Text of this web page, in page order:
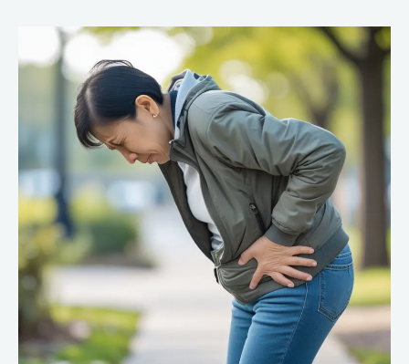
With
Causes
and
Relief